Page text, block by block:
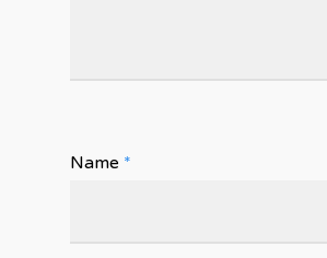
Name *